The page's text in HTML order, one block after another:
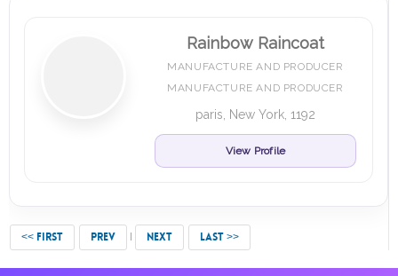
Rainbow Raincoat
MANUFACTURE AND PRODUCER
MANUFACTURE AND PRODUCER
paris, New York, 1192
View Profile
<< FIRST PREV NEXT LAST >>